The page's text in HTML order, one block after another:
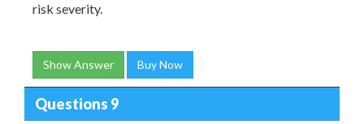
risk severity.
Show Answer Buy Now
Questions 9